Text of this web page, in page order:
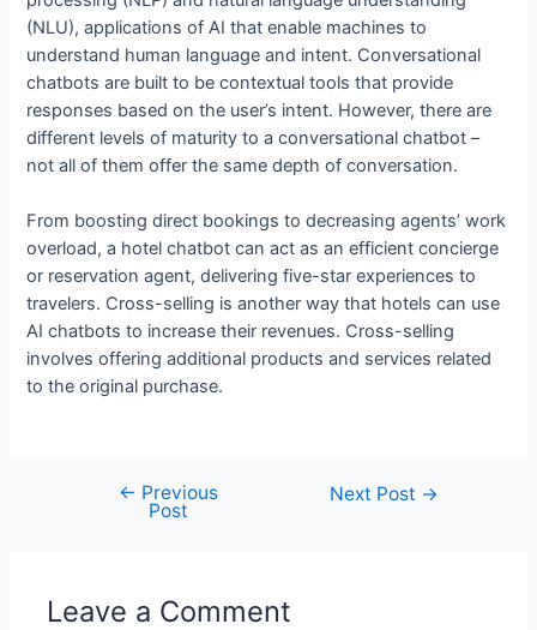
(NLU), applications of AI that enable machines to
understand human language and intent. Conversational
chatbots are built to be contextual tools that provide
responses based on the user’s intent. However, there are
different levels of maturity to a conversational chatbot –
not all of them offer the same depth of conversation.
From boosting direct bookings to decreasing agents’ work
overload, a hotel chatbot can act as an efficient concierge
or reservation agent, delivering five-star experiences to
travelers. Cross-selling is another way that hotels can use
AI chatbots to increase their revenues. Cross-selling
involves offering additional products and services related
to the original purchase.
navigation
← Previous
Post
Next Post →
Leave a Comment